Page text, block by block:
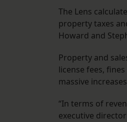
The Lens
property taxes
Howard and
Property and
license fees,
massive
“In terms of
executive